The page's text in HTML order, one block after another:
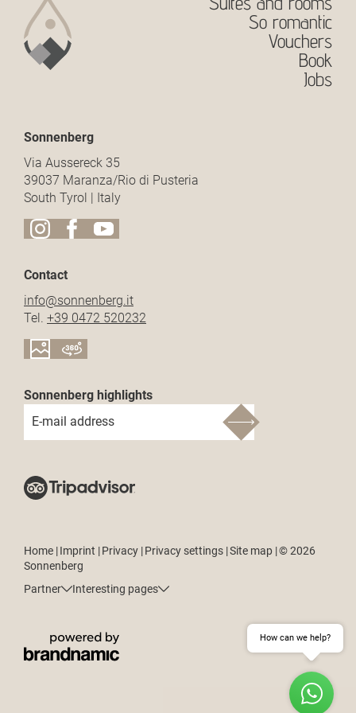
So romantic
Vouchers
Book
Jobs
Sonnenberg
Via Aussereck 35
39037 Maranza/Rio di Pusteria
South Tyrol | Italy
Contact
info@sonnenberg.it
Tel. +39 0472 520232
Sonnenberg highlights
E-mail address
Home |Imprint |Privacy |Privacy settings |Site map |© 2026
Sonnenberg
Partner
Interesting pages
How can we help?